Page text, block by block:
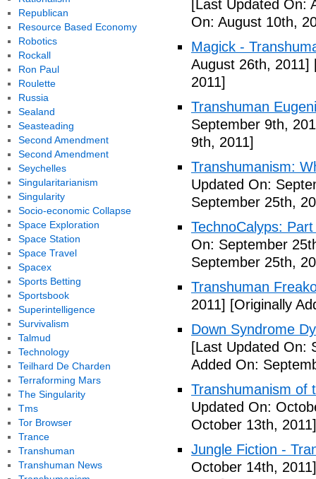
[Last Updated On:
On: August 10th,
Magick -
August 26th, 2011]
2011]
Transhuman
September 9th,
9th, 2011]
Transhumanism:
Updated On:
September 25th,
TechnoCalyps:
On: September
September 25th,
Transhuman
2011] [Originally
Down Syndrome
[Last Updated On:
Added On:
Transhumanism of
Updated On:
October 13th, 2011]
Jungle Fiction -
October 14th, 2011]
Republican
Resource Based Economy
Robotics
Rockall
Ron Paul
Roulette
Russia
Sealand
Seasteading
Second Amendment
Second Amendment
Seychelles
Singularitarianism
Singularity
Socio-economic Collapse
Space Exploration
Space Station
Space Travel
Spacex
Sports Betting
Sportsbook
Superintelligence
Survivalism
Talmud
Technology
Teilhard De Charden
Terraforming Mars
The Singularity
Tms
Tor Browser
Trance
Transhuman
Transhuman News